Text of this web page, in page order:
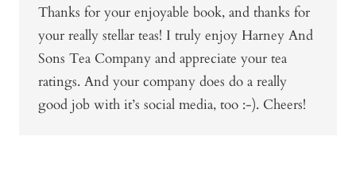
Thanks for your enjoyable book, and thanks for
your really stellar teas! I truly enjoy Harney And
Sons Tea Company and appreciate your tea
ratings. And your company does do a really
good job with it’s social media, too :-). Cheers!